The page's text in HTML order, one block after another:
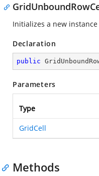
Initializes a new
Declaration
public
Parameters
Type
GridCell
Methods